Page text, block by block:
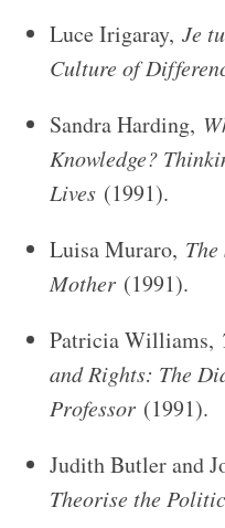
Luce Irigaray, Je
Culture of
Sandra Harding,
Knowledge?
Lives(1991).
Luisa Muraro,
Mother(1991).
Patricia Williams,
and Rights: The
Professor(1991).
Judith Butler and
Theorise the